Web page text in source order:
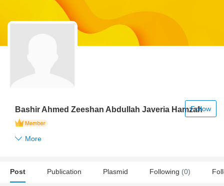
Follow
Bashir Ahmed Zeeshan Abdullah Javeria Hamzah
More
Post Publication Plasmid Following (0)